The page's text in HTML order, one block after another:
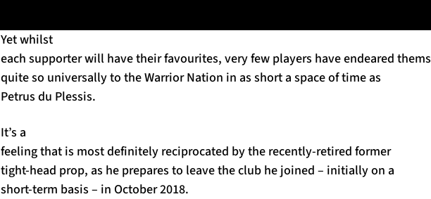
Yet whilst
each supporter will have their favourites, very few players have endeared
quite so universally to the Warrior Nation in as short a space of time as
Petrus du Plessis.
It’s a
feeling that is most definitely reciprocated by the recently-retired former
tight-head prop, as he prepares to leave the club he joined – initially on a
short-term basis – in October 2018.